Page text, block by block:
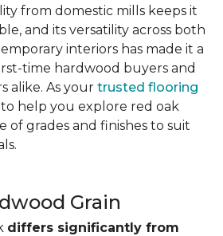
from domestic mills keeps it
and its versatility across both
interiors has made it a
time hardwood buyers and
alike. As your trusted flooring
help you explore red oak
of grades and finishes to suit
Grain
differs significantly from